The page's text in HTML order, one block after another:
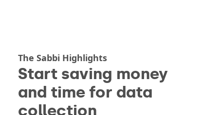
The Sabbi Highlights
Start saving money
and time for data
collection